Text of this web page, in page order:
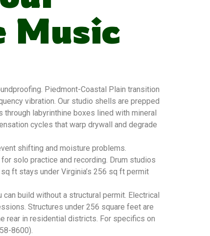
Music
Piedmont-Coastal Plain transition
vibration. Our studio shells are prepped
labyrinthine boxes lined with mineral
cycles that warp drywall and degrade
shifting and moisture problems.
solo practice and recording. Drum studios
ft stays under Virginia’s 256 sq ft permit
build without a structural permit. Electrical
Structures under 256 square feet are
rear in residential districts. For specifics on
8600).